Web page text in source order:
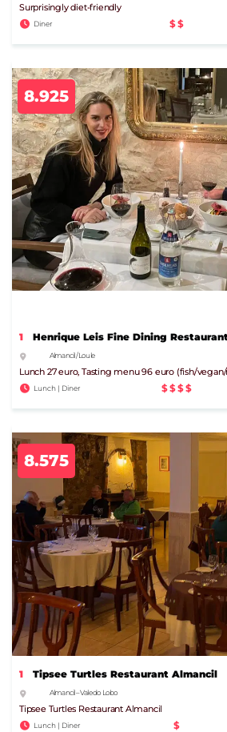
Surprisingly diet-friendly
Diner $$
8.925
1 Henrique Leis Fine Dining
Almancil / Loule
Lunch 27 euro, Tasting menu 96 euro (fish/
Lunch | Diner $$$$
8.575
1 Tipsee Turtles Restaurant Almancil
Almancil – Vale do Lobo
Tipsee Turtles Restaurant Almancil
Lunch | Diner $